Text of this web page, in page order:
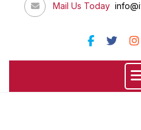
Mail Us Today